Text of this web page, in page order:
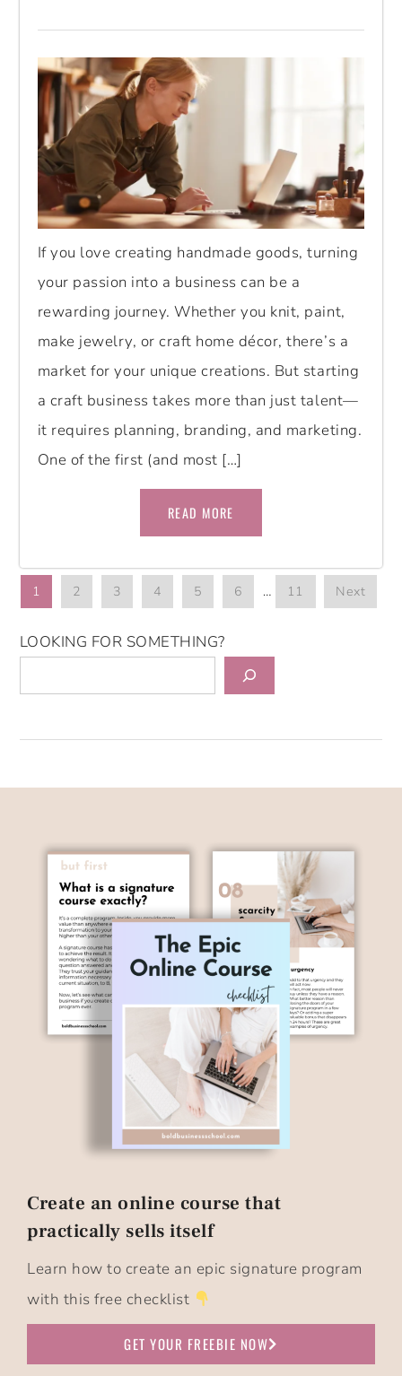
If you love creating handmade goods, turning
your passion into a business can be a
rewarding journey. Whether you knit, paint,
make jewelry, or craft home décor, there’s a
market for your unique creations. But starting
a craft business takes more than just talent—
it requires planning, branding, and marketing.
One of the first (and most […]
READ MORE
1 2 3 4 5 6 … 11 Next
LOOKING FOR SOMETHING?
Create an online course that
practically sells itself​
Learn how to create an epic signature program
with this free checklist
GET YOUR FREEBIE NOW